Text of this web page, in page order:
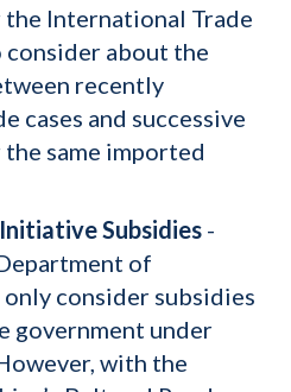
International Trade
consider about the
recently
cases and successive
same imported
Subsidies -
of
only consider subsidies
government under
with the